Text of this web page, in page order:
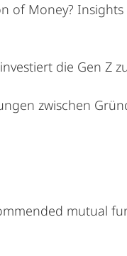
of Money?
die Gen Z
zwischen
mutual